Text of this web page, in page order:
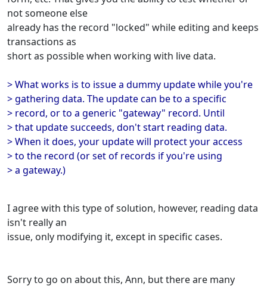
not someone else
already has the record "locked" while editing and keeps
transactions as
short as possible when working with live data.
> What works is to issue a dummy update while you're
> gathering data. The update can be to a specific
> record, or to a generic "gateway" record. Until
> that update succeeds, don't start reading data.
> When it does, your update will protect your access
> to the record (or set of records if you're using
> a gateway.)
I agree with this type of solution, however, reading data
isn't really an
issue, only modifying it, except in specific cases.
Sorry to go on about this, Ann, but there are many